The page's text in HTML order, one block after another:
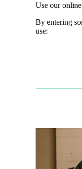
Use our
By entering
use: